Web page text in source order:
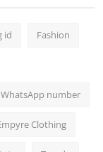
id Fashion
number
Clothing